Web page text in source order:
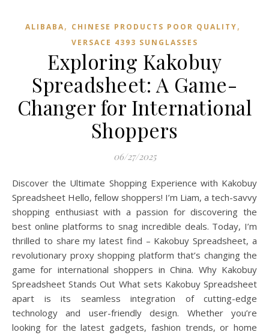
ALIBABA, CHINESE PRODUCTS POOR QUALITY,
VERSACE 4393 SUNGLASSES
Exploring Kakobuy
Spreadsheet: A Game-
Changer for International
Shoppers
06/27/2025
Discover the Ultimate Shopping Experience with Kakobuy
Spreadsheet Hello, fellow shoppers! I’m Liam, a tech-savvy
shopping enthusiast with a passion for discovering the
best online platforms to snag incredible deals. Today, I’m
thrilled to share my latest find – Kakobuy Spreadsheet, a
revolutionary proxy shopping platform that’s changing the
game for international shoppers in China. Why Kakobuy
Spreadsheet Stands Out What sets Kakobuy Spreadsheet
apart is its seamless integration of cutting-edge
technology and user-friendly design. Whether you’re
looking for the latest gadgets, fashion trends, or home